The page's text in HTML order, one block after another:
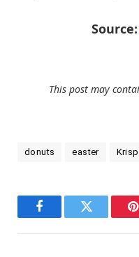
Source:
This post may
donuts easter
FacebookTwitter